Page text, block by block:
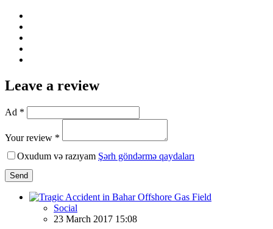
Leave a review
Ad *
Your review *
Oxudum və razıyam Şərh göndərmə qaydaları
Send
Social
23 March 2017 15:08